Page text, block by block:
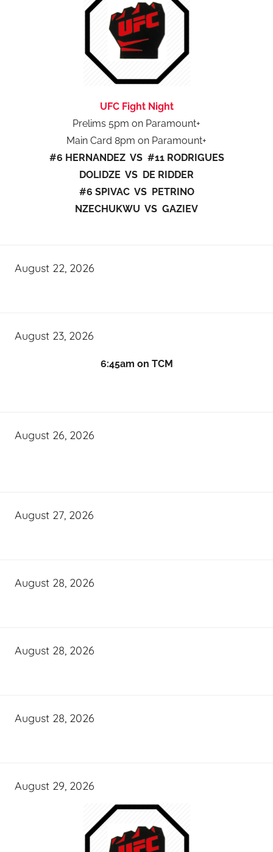
UFC Fight Night
Prelims 5pm on Paramount+
Main Card 8pm on Paramount+
#6 HERNANDEZ VS #11 RODRIGUES
DOLIDZE VS DE RIDDER
#6 SPIVAC VS PETRINO
NZECHUKWU VS GAZIEV
August 22, 2026
August 23, 2026
6:45am on TCM
August 26, 2026
August 27, 2026
August 28, 2026
August 28, 2026
August 28, 2026
August 29, 2026